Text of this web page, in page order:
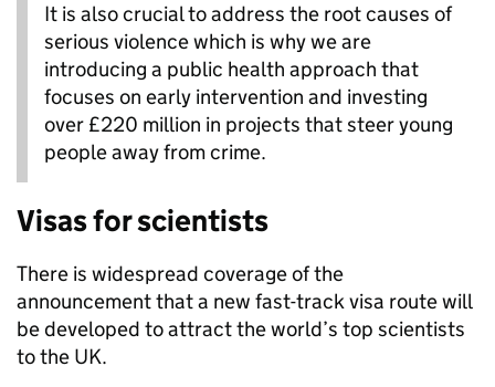
It is also crucial to address the root causes of
serious violence which is why we are
introducing a public health approach that
focuses on early intervention and investing
over £220 million in projects that steer young
people away from crime.
Visas for scientists
There is widespread coverage of the
announcement that a new fast-track visa route will
be developed to attract the world’s top scientists
to the UK.